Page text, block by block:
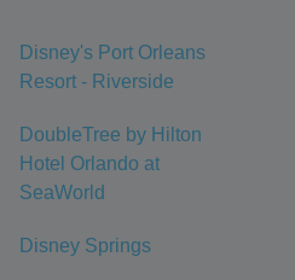
Disney's Port Orleans
Resort - Riverside
DoubleTree by Hilton
Hotel Orlando at
SeaWorld
Disney Springs